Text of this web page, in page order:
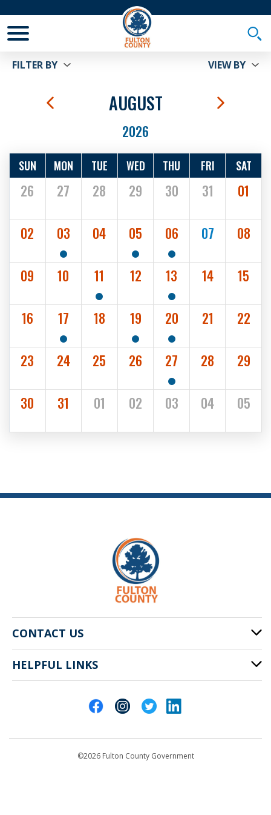
FILTER BY VIEW BY
Month AUGUST Next
2026
SUN MON TUE WED THU FRI SAT
26 27 28 29 30 31 01
02 03
SHOW EVENTS
2
04 05
SHOW EVENTS
1
06
SHOW EVENTS
1
07 08
09 10 11
SHOW EVENTS
1
12 13
SHOW EVENTS
1
14 15
16 17
SHOW EVENTS
1
18 19
SHOW EVENTS
1
20
SHOW EVENTS
1
21 22
23 24 25 26 27
SHOW EVENTS
1
28 29
30 31 01 02 03 04 05
CONTACT US
141 Pryor St. SW
Atlanta, GA 30303
HELPFUL LINKS
©2026 Fulton County Government